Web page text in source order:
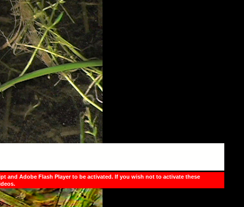
and Adobe Flash Player to be activated. If you wish not to activate these